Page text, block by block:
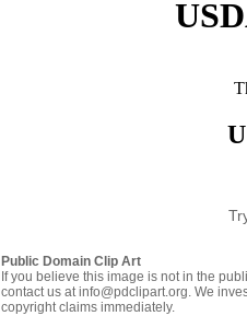
Public Domain Clip Art
If you believe this image is not in the
contact us at info@pdclipart.org. We
copyright claims immediately.